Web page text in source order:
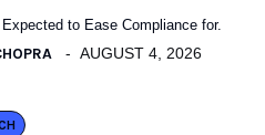
to Ease Compliance for.
AUGUST 4, 2026